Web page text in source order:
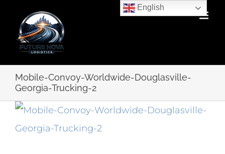
content
Mobile-Convoy-Worldwide-Douglasville-
Georgia-Trucking-2
English